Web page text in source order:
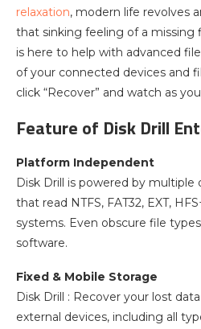
relaxation, modern life revolves
that sinking feeling of a missing
is here to help with advanced
of your connected devices and
click “Recover” and watch as
Feature of Disk Drill
Platform Independent
Disk Drill is powered by
that read NTFS, FAT32, EXT,
systems. Even obscure file
software.
Fixed & Mobile Storage
Disk Drill : Recover your lost
external devices, including all